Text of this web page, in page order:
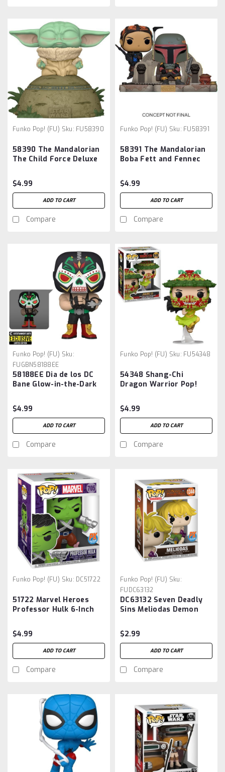
Funko Pop! (FU) Sku: FU58390
58390 The Mandalorian
The Child Force Deluxe
$4.99
ADD TO CART
Compare
Funko Pop! (FU) Sku: FU58391
58391 The Mandalorian
Boba Fett and Fennec
$4.99
ADD TO CART
Compare
Funko Pop! (FU) Sku:
FUGBN58188EE
58188EE Dia de los DC
Bane Glow-in-the-Dark
Entertainment Earth
Exclusive
$4.99
ADD TO CART
Compare
Funko Pop! (FU) Sku: FU54348
54348 Shang-Chi
Dragon Warrior Pop!
$4.99
ADD TO CART
Compare
Funko Pop! (FU) Sku: DC51722
51722 Marvel Heroes
Professor Hulk 6-Inch
Previews Exclusive
$4.99
ADD TO CART
Compare
Funko Pop! (FU) Sku:
FUDC63132
DC63132 Seven Deadly
Sins Meliodas Demon
Figure #1344 - Previews
Exclusive
$2.99
ADD TO CART
Compare